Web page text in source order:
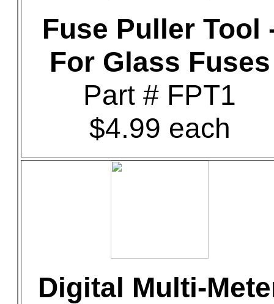
Fuse Puller Tool
For Glass Fuses
Part # FPT1
$4.99 each
Digital Multi-